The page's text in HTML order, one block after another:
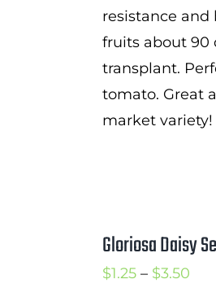
resistance
fruits about 90
transplant.
tomato. Great
market variety!
Gloriosa Daisy
$1.25 – $3.50